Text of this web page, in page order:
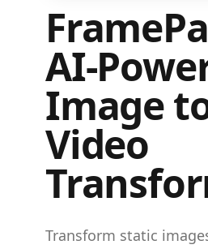
AI-
Image
Video
Transform static